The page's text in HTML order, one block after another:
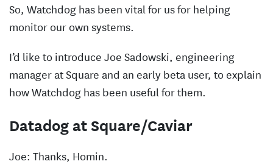
So, Watchdog has been vital for us for helping
monitor our own systems.
I’d like to introduce Joe Sadowski, engineering
manager at Square and an early beta user, to explain
how Watchdog has been useful for them.
Datadog at Square/Caviar
Joe: Thanks, Homin.